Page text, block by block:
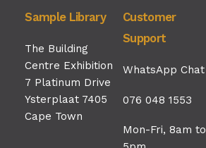
Sample Library
The Building
Centre Exhibition
7 Platinum Drive
Ysterplaat 7405
Cape Town
Customer
Support
WhatsApp Chat
076 048 1553
Mon-Fri, 8am to